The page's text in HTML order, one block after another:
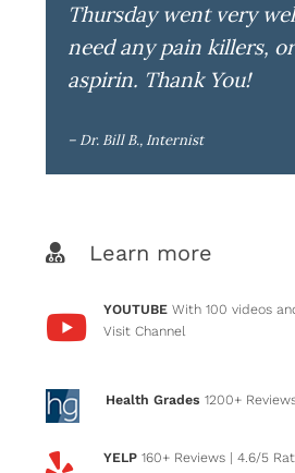
Thursday went very
need any pain killers,
aspirin. Thank You!
– Dr. Bill B., Internist
Learn more
YOUTUBE With 100 videos
Visit Channel
Health Grades 1200+
YELP 160+ Reviews | 4.6/5